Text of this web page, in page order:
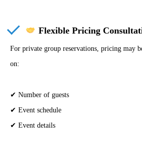
Flexible Pricing
For private group reservations, pricing may
on:
✔ Number of guests
✔ Event schedule
✔ Event details